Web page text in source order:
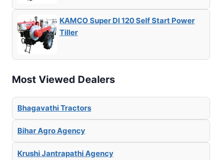
KAMCO Super DI 120 Self Start Power
Tiller
Most Viewed Dealers
Bhagavathi Tractors
Bihar Agro Agency
Krushi Jantrapathi Agency